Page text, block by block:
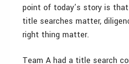
point of today’s story is
title searches matter,
right thing matter.
Team A had a title search